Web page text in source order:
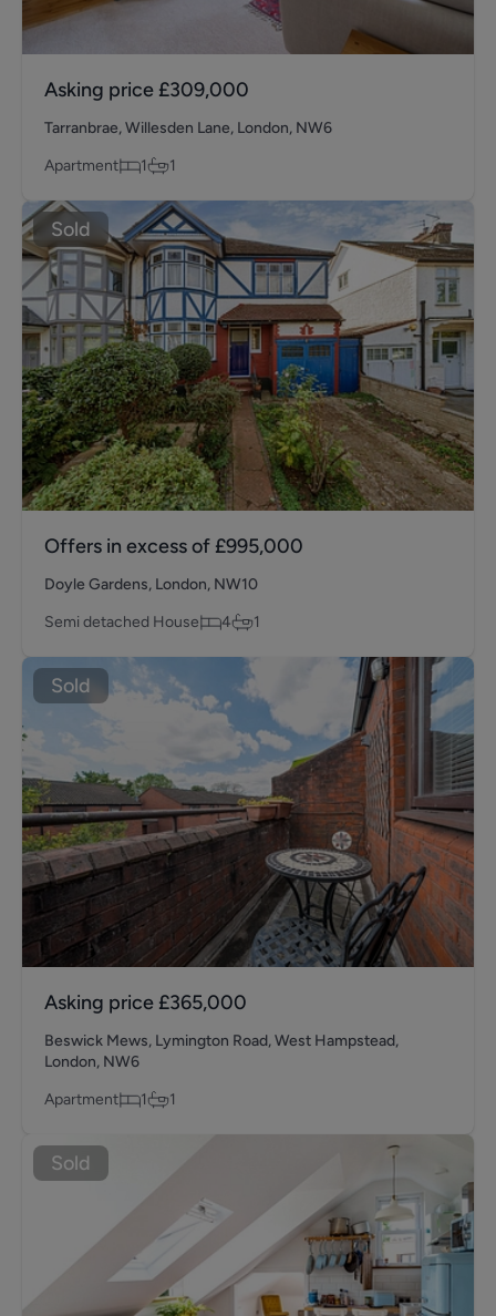
Asking price £309,000
Tarranbrae, Willesden Lane, London, NW6
Apartment
1 1
Sold
Offers in excess of £995,000
Doyle Gardens, London, NW10
Semi detached House
4 1
Sold
Asking price £365,000
Beswick Mews, Lymington Road, West Hampstead,
London, NW6
Apartment
1 1
Sold